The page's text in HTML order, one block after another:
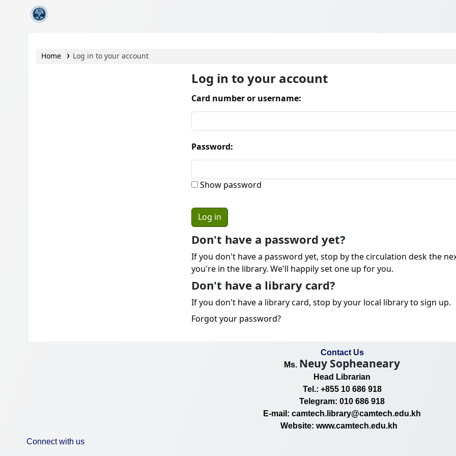
Home Log in to your account
Log in to your account
Card number or username:
Password:
Show password
Don't have a password yet?
If you don't have a password yet, stop by the circulation desk the
you're in the library. We'll happily set one up for you.
Don't have a library card?
If you don't have a library card, stop by your local library to sign up.
Forgot your password?
Contact Us
Ms. Neuy Sopheaneary
Head Librarian
Tel.: +855 10 686 918
Telegram: 010 686 918
E-mail: camtech.library@camtech.edu.kh
Website: www.camtech.edu.kh
Connect with us